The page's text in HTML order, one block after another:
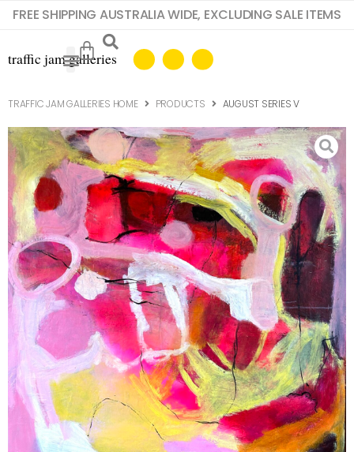
FREE SHIPPING AUSTRALIA WIDE, EXCLUDING SALE ITEMS
TRAFFIC JAM GALLERIES HOME PRODUCTS AUGUST SERIES V